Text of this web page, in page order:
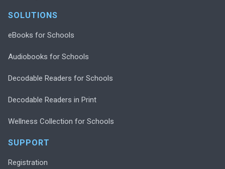
SOLUTIONS
eBooks for Schools
Audiobooks for Schools
Decodable Readers for Schools
Decodable Readers in Print
Wellness Collection for Schools
SUPPORT
Registration